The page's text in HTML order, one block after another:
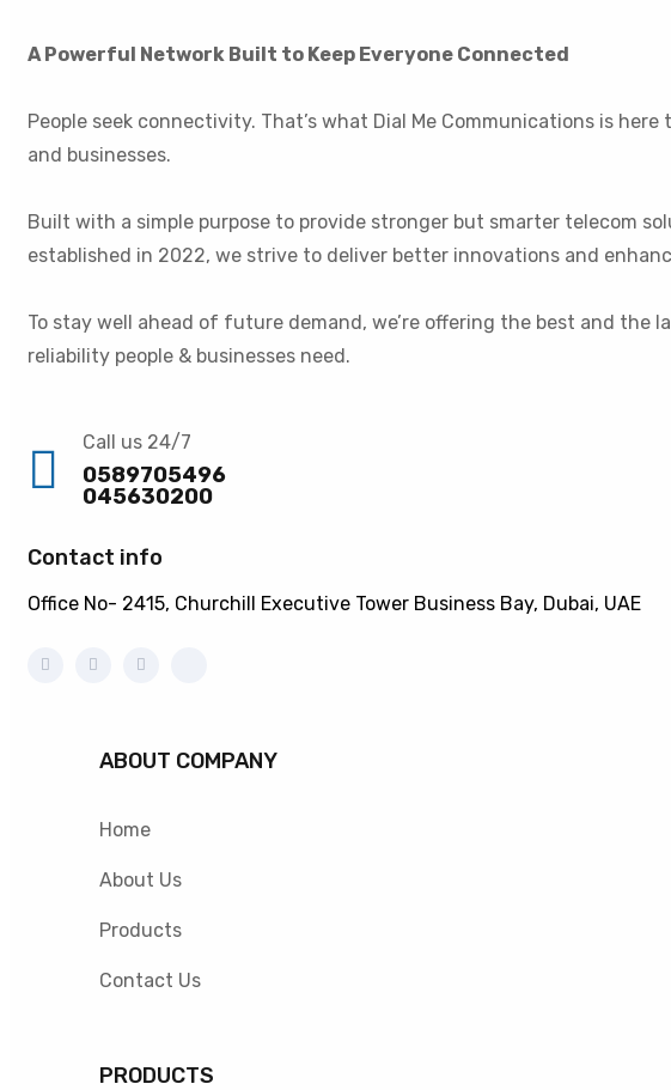
A Powerful Network Built to Keep Everyone Connected
People seek connectivity. That’s what Dial Me Communications is
and businesses.
Built with a simple purpose to provide stronger but smarter telecom
established in 2022, we strive to deliver better innovations and
To stay well ahead of future demand, we’re offering the best and the
reliability people & businesses need.
Call us 24/7
0589705496
045630200
Contact info
Office No- 2415, Churchill Executive Tower Business Bay, Dubai, UAE
ABOUT COMPANY
Home
About Us
Products
Contact Us
PRODUCTS